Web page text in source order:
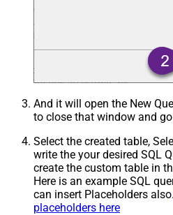
And it will open the New
to close that window and
Select the created table,
write the your desired SQL
create the custom table in
Here is an example SQL
can insert Placeholders also.
placeholders here